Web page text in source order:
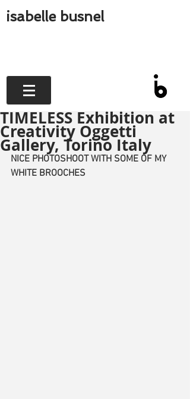
isabelle busnel
TIMELESS Exhibition at
Creativity Oggetti
Gallery, Torino Italy
NICE PHOTOSHOOT WITH SOME OF MY
WHITE BROOCHES